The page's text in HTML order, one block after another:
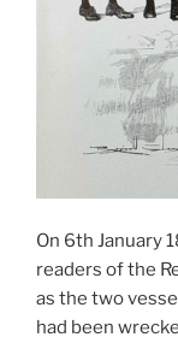
On 6th January
readers of the
as the two
had been